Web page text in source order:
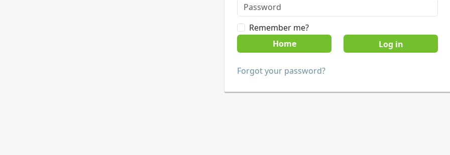
Remember me?
Home
Forgot your password?